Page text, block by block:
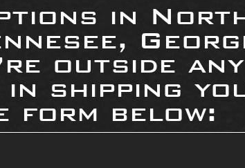
in
outside
shipping
below: